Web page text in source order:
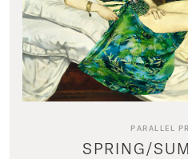
PARALLEL
SPRING/